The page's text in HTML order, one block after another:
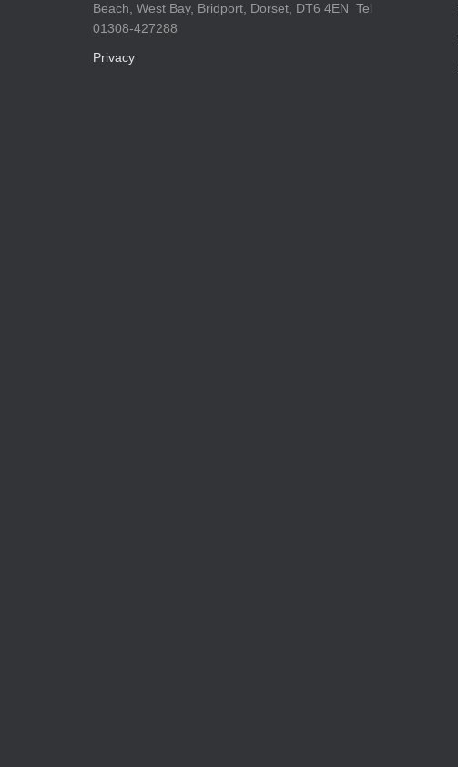
Beach, West Bay, Bridport, Dorset, DT6 4EN Tel
01308-427288
Privacy